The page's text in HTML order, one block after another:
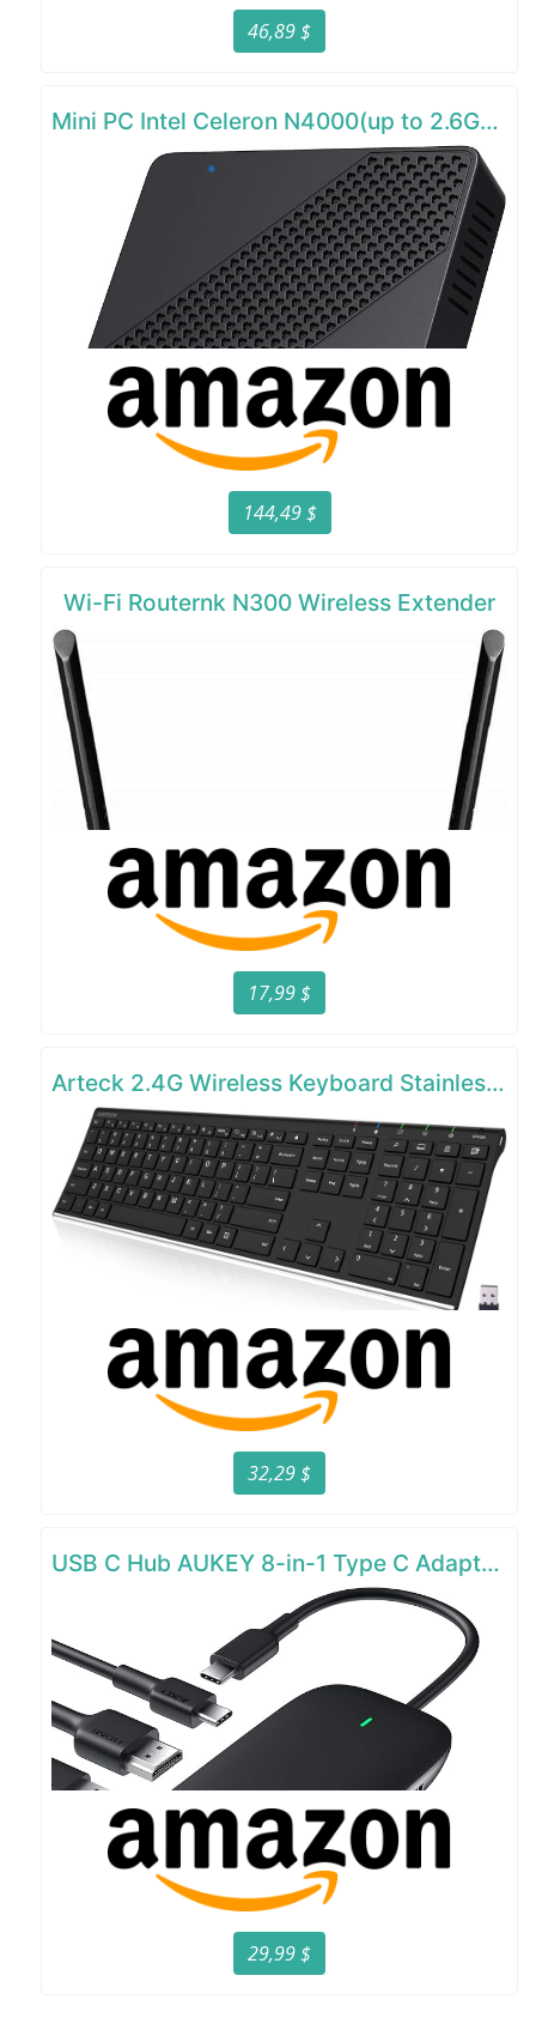
46,89 $
Mini PC Intel Celeron N4000(up to 2.6GHz)
144,49 $
Wi-Fi Routernk N300 Wireless Extender
17,99 $
Arteck 2.4G Wireless Keyboard Stainless Steel Ultra Slim Full Size Keyboard
32,29 $
USB C Hub AUKEY 8-in-1 Type C Adapter with Ethernet Port
29,99 $